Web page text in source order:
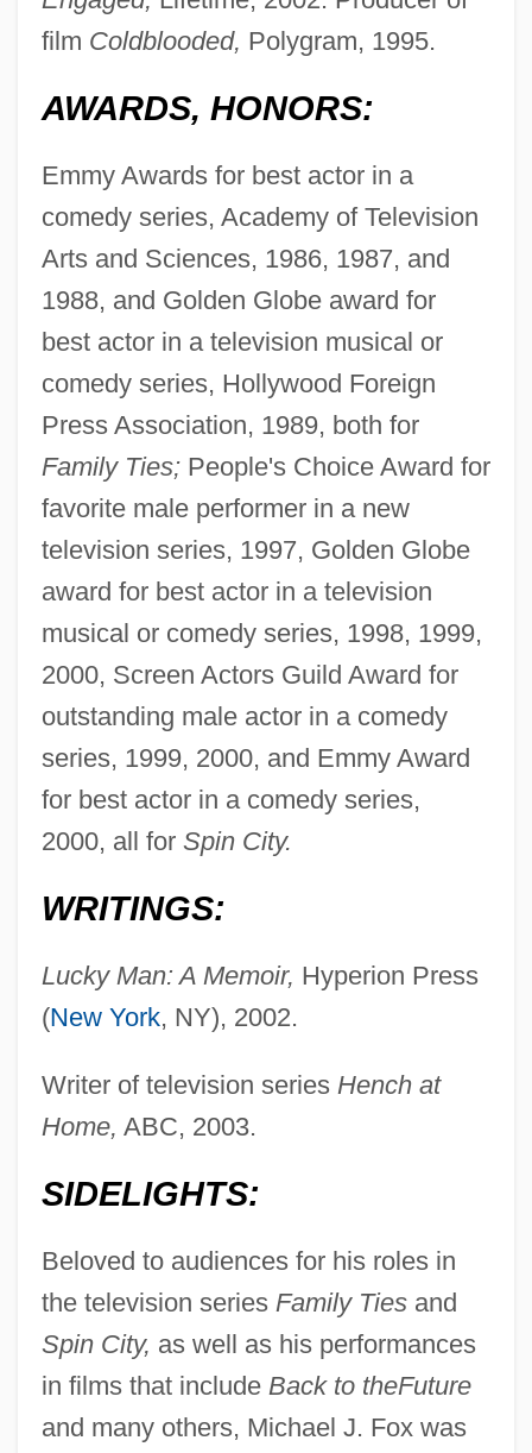
film Coldblooded, Polygram, 1995.
AWARDS, HONORS:
Emmy Awards for best actor in a
comedy series, Academy of Television
Arts and Sciences, 1986, 1987, and
1988, and Golden Globe award for
best actor in a television musical or
comedy series, Hollywood Foreign
Press Association, 1989, both for
Family Ties;People's Choice Award for
favorite male performer in a new
television series, 1997, Golden Globe
award for best actor in a television
musical or comedy series, 1998, 1999,
2000, Screen Actors Guild Award for
outstanding male actor in a comedy
series, 1999, 2000, and Emmy Award
for best actor in a comedy series,
2000, all for Spin City.
WRITINGS:
Lucky Man: A Memoir, Hyperion Press
(New York, NY), 2002.
Writer of television series Hench at
Home, ABC, 2003.
SIDELIGHTS:
Beloved to audiences for his roles in
the television series Family Tiesand
Spin City, as well as his performances
in films that include Back to theFuture
and many others, Michael J. Fox was